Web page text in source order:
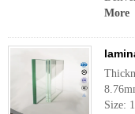
More
Size: